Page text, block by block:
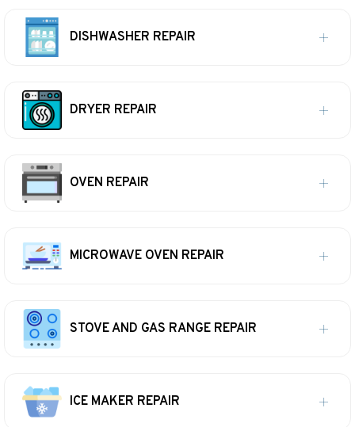
DISHWASHER REPAIR
DRYER REPAIR
OVEN REPAIR
MICROWAVE OVEN REPAIR
STOVE AND GAS RANGE REPAIR
ICE MAKER REPAIR